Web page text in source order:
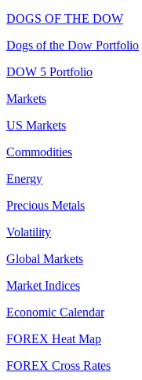
DOGS OF THE DOW
Dogs of the Dow Portfolio
DOW 5 Portfolio
Markets
US Markets
Commodities
Energy
Precious Metals
Volatility
Global Markets
Market Indices
Economic Calendar
FOREX Heat Map
FOREX Cross Rates